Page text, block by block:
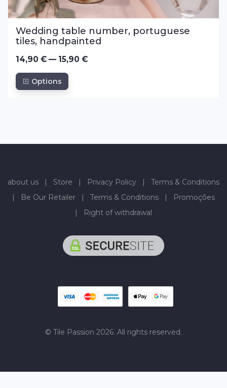
Wedding table number, portuguese
tiles, handpainted
14,90 € — 15,90 €
Options
about us | Store | Privacy Policy | Terms & Conditions
|
Be Our Retailer | Terms & Conditions |
Promoções
|
Right of withdrawal
© Tile Passion 2026. All rights reserved.